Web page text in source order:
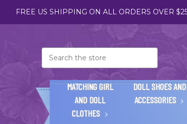
FREE US SHIPPING ON ALL ORDERS OVER
MATCHING GIRL
AND DOLL
CLOTHES
DOLL SHOES AND
ACCESSORIES